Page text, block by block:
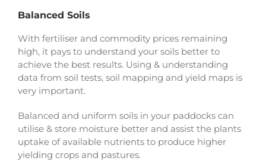
Balanced Soils
With fertiliser and commodity prices remaining
high, it pays to understand your soils better to
achieve the best results. Using & understanding
data from soil tests, soil mapping and yield maps is
very important.
Balanced and uniform soils in your paddocks can
utilise & store moisture better and assist the plants
uptake of available nutrients to produce higher
yielding crops and pastures.